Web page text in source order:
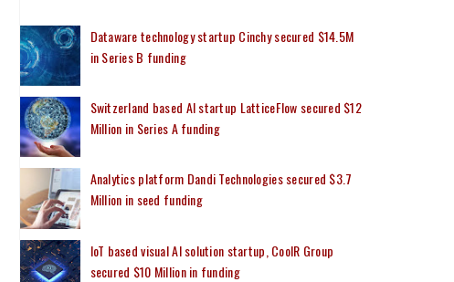
Dataware technology startup Cinchy secured $14.5M
in Series B funding
Switzerland based AI startup LatticeFlow secured $12
Million in Series A funding
Analytics platform Dandi Technologies secured $3.7
Million in seed funding
IoT based visual AI solution startup, CoolR Group
secured $10 Million in funding